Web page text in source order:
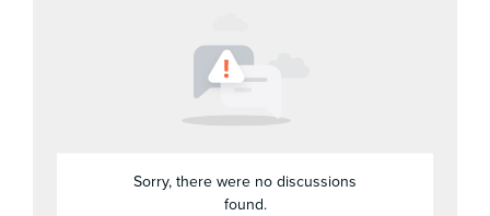
Sorry, there were no discussions
found.